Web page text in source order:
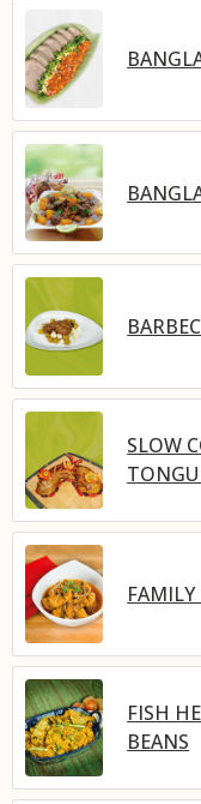
SLOW
FISH
BEANS